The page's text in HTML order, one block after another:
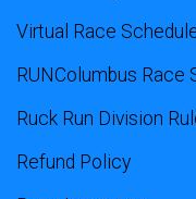
Virtual Race
RUNColumbus Race
Ruck Run Division
Refund Policy